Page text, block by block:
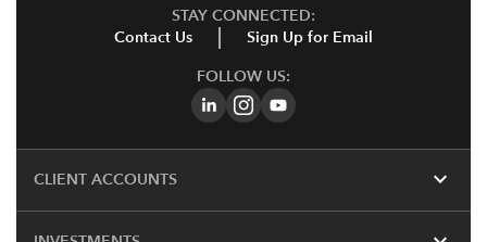
STAY CONNECTED:
Contact Us
Sign Up for Email
FOLLOW US:
CLIENT ACCOUNTS expand_more